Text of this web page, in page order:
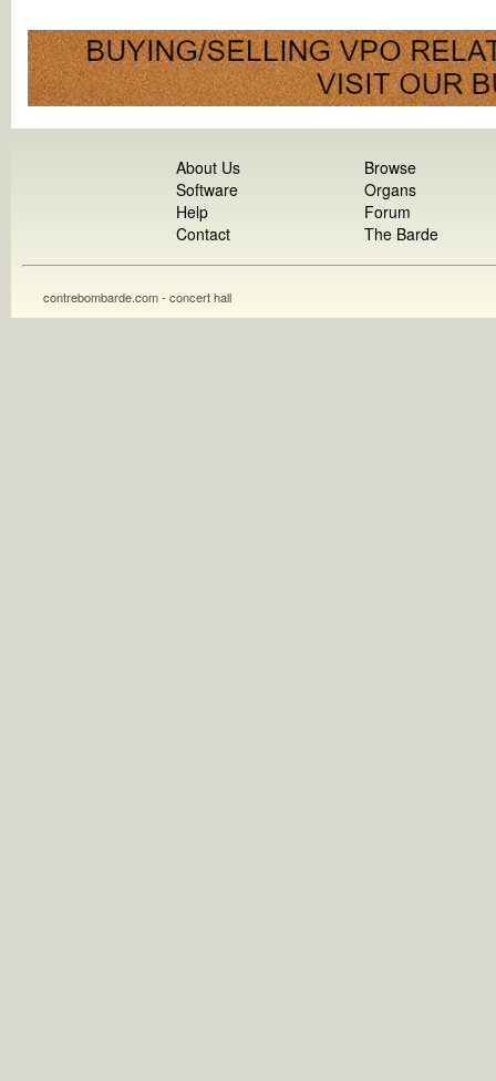
About Us
Software
Help
Contact
Browse
Organs
Forum
The Barde
contrebombarde.com - concert hall